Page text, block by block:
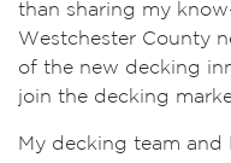
than sharing my
Westchester County
of the new decking
join the decking
My decking team and